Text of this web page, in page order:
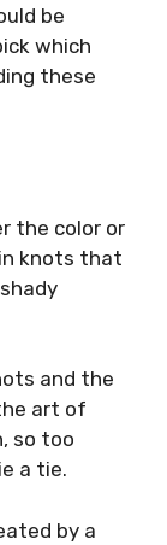
be
which
these
the color or
knots that
and the
art of
so too
a tie.
by a